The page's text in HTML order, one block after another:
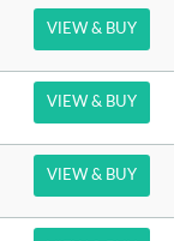
VIEW & BUY
VIEW & BUY
VIEW & BUY